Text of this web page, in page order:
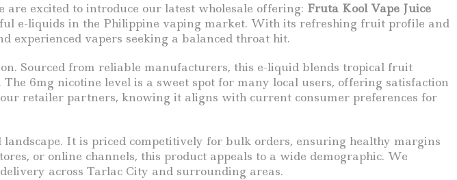
excited to introduce our latest wholesale offering: Fruta Kool Vape Juice
e-liquids in the Philippine vaping market. With its refreshing fruit profile and
experienced vapers seeking a balanced throat hit.
Sourced from reliable manufacturers, this e-liquid blends tropical fruit
6mg nicotine level is a sweet spot for many local users, offering satisfaction
retailer partners, knowing it aligns with current consumer preferences for
It is priced competitively for bulk orders, ensuring healthy margins
or online channels, this product appeals to a wide demographic. We
across Tarlac City and surrounding areas.